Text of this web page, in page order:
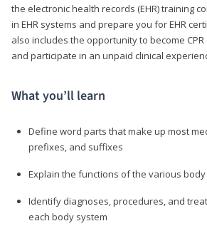
the electronic health records (EHR) training
in EHR systems and prepare you for EHR
also includes the opportunity to become
and participate in an unpaid clinical
What you’ll learn
Define word parts that make up most
prefixes, and suffixes
Explain the functions of the various
Identify diagnoses, procedures, and
each body system